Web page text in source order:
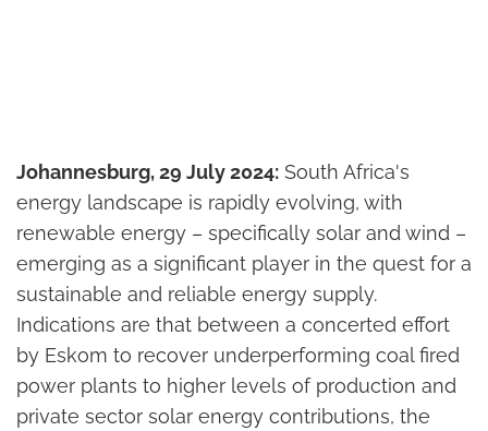
Johannesburg, 29 July 2024: South Africa's
energy landscape is rapidly evolving, with
renewable energy – specifically solar and wind –
emerging as a significant player in the quest for a
sustainable and reliable energy supply.
Indications are that between a concerted effort
by Eskom to recover underperforming coal fired
power plants to higher levels of production and
private sector solar energy contributions, the